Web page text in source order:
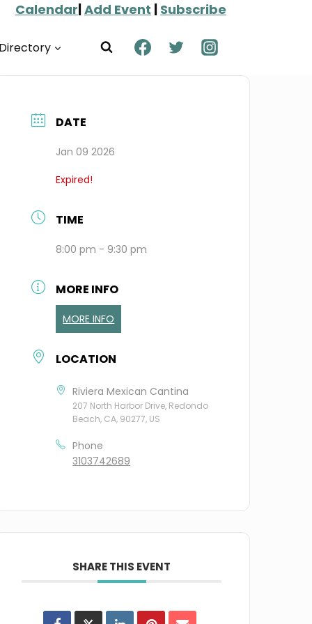
Calendar|Add Event | Subscribe
DATE
Jan 09 2026
Expired!
TIME
8:00 pm - 9:30 pm
MORE INFO
MORE INFO
LOCATION
Riviera Mexican Cantina
207 North Harbor Drive, Redondo
Beach, CA, 90277, US
Phone
3103742689
SHARE THIS EVENT